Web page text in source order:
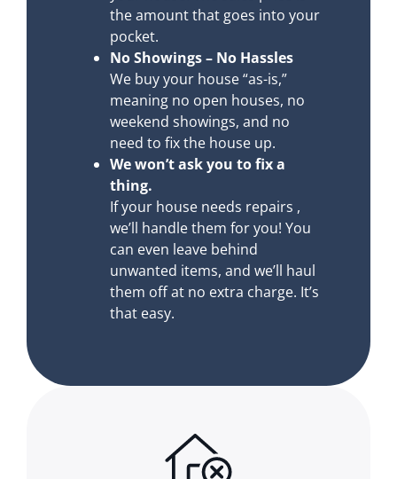
the amount that goes into your
pocket.
No Showings – No Hassles
We buy your house “as-is,”
meaning no open houses, no
weekend showings, and no
need to fix the house up.
We won’t ask you to fix a
thing.
If your house needs repairs ,
we’ll handle them for you! You
can even leave behind
unwanted items, and we’ll haul
them off at no extra charge. It’s
that easy.